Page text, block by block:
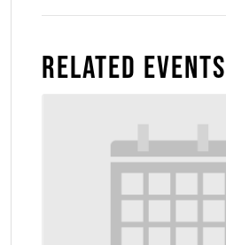
Related Events